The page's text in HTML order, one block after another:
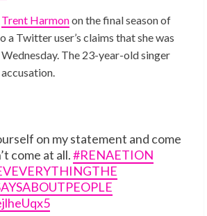
Trent Harmonon the final season of
a Twitter user’s claims that she was
The 23-year-old singer
on my statement and come
come at all.#RENAETION